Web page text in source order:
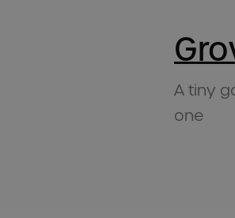
A tiny
one